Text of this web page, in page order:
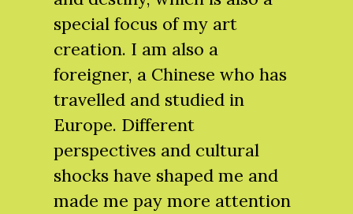
special focus of my art
creation. I am also a
foreigner, a Chinese who has
travelled and studied in
Europe. Different
perspectives and cultural
shocks have shaped me and
made me pay more attention